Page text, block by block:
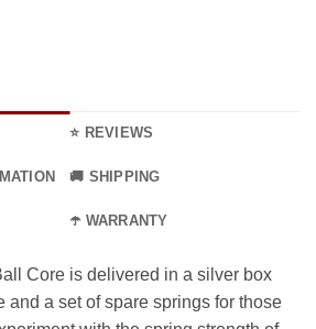
⭐ REVIEWS
🚚 SHIPPING
☂️ WARRANTY
Core is delivered in a silver box
and a set of spare springs for those